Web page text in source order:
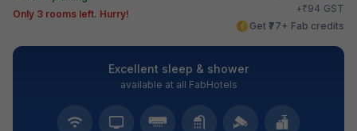
Only 3 rooms left. Hurry!
+₹94 GST
Get ₹77+ Fab credits
Excellent sleep & shower
available at all FabHotels